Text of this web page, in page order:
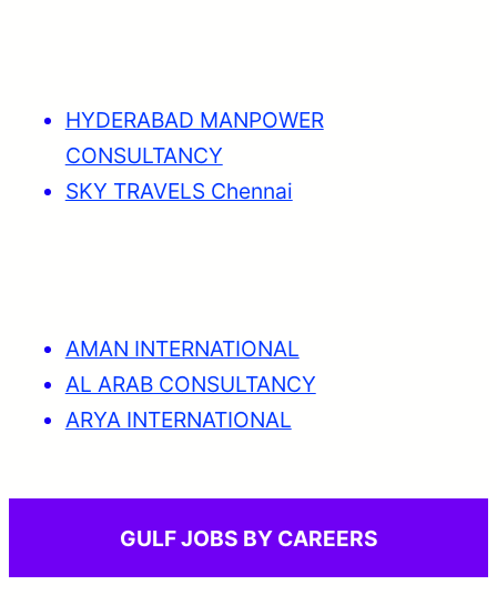
HYDERABAD MANPOWER
CONSULTANCY
SKY TRAVELS Chennai
AMAN INTERNATIONAL
AL ARAB CONSULTANCY
ARYA INTERNATIONAL
GULF JOBS BY CAREERS